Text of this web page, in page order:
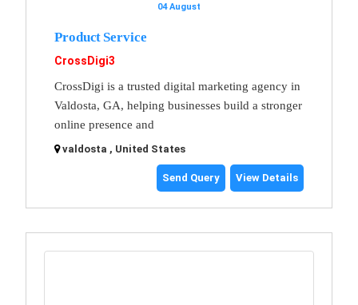
04 August
Product Service
CrossDigi3
CrossDigi is a trusted digital marketing agency in
Valdosta, GA, helping businesses build a stronger
online presence and
valdosta , United States
Send Query View Details